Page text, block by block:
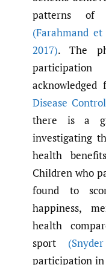
patterns of
(Farahmand
2017). The
Disease
there is a
investigating
health
Children who
found to
happiness,
health
sport
participation in